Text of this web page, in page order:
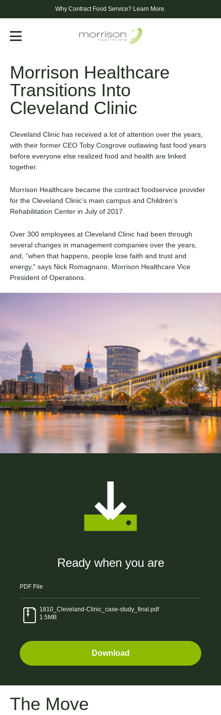
Why Contract Food Service? Learn More.
Menu
Morrison Healthcare
Transitions Into
Cleveland Clinic
Cleveland Clinic has received a lot of attention over the years,
with their former CEO Toby Cosgrove outlawing fast food years
before everyone else realized food and health are linked
together.
Morrison Healthcare became the contract foodservice provider
for the Cleveland Clinic’s main campus and Children’s
Rehabilitation Center in July of 2017.
Over 300 employees at Cleveland Clinic had been through
several changes in management companies over the years,
and, “when that happens, people lose faith and trust and
energy,” says Nick Romagnano, Morrison Healthcare Vice
President of Operations.
Ready when you are
PDF File
1810_Cleveland-Clinic_case-study_final.pdf
1.5MB
Download
The Move